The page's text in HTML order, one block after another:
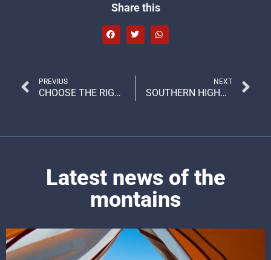
Share this
PREVIUS
CHOOSE THE RIGHT OUTFIT FOR EACH TYPE OF ADVENTURE
NEXT
SOUTHERN HIGHWAY, THE MOST IMPRESSIVE ROUTE IN THE WORLD?
Latest news of the
montains